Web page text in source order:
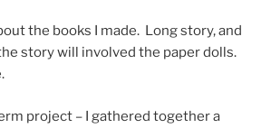
the books I made. Long story, and
story will involved the paper dolls.
project – I gathered together a